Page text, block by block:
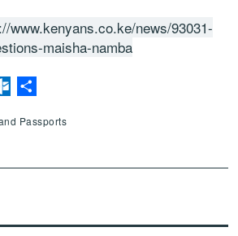
www.kenyans.co.ke/news/93031-
maisha-namba
Outlook.com
Passports